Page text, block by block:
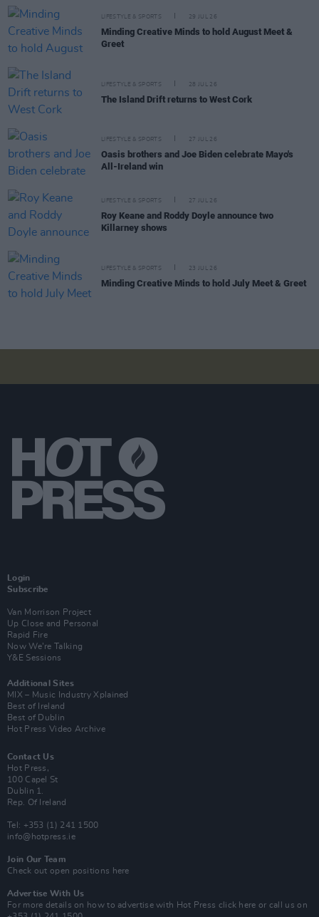
LIFESTYLE & SPORTS 29 JUL 26
Minding Creative Minds to hold August Meet &
Greet
LIFESTYLE & SPORTS 28 JUL 26
The Island Drift returns to West Cork
LIFESTYLE & SPORTS 27 JUL 26
Oasis brothers and Joe Biden celebrate Mayo's
All-Ireland win
LIFESTYLE & SPORTS 27 JUL 26
Roy Keane and Roddy Doyle announce two
Killarney shows
LIFESTYLE & SPORTS 23 JUL 26
Minding Creative Minds to hold July Meet & Greet
Login
Subscribe
Van Morrison Project
Up Close and Personal
Rapid Fire
Now We’re Talking
Y&E Sessions
Additional Sites
MIX – Music Industry Xplained
Best of Ireland
Best of Dublin
Hot Press Video Archive
Contact Us
Hot Press,
100 Capel St
Dublin 1.
Rep. Of Ireland
Tel: +353 (1) 241 1500
info@hotpress.ie
Join Our Team
Check out open positions here
Advertise With Us
For more details on how to advertise with Hot Press click here or call us on